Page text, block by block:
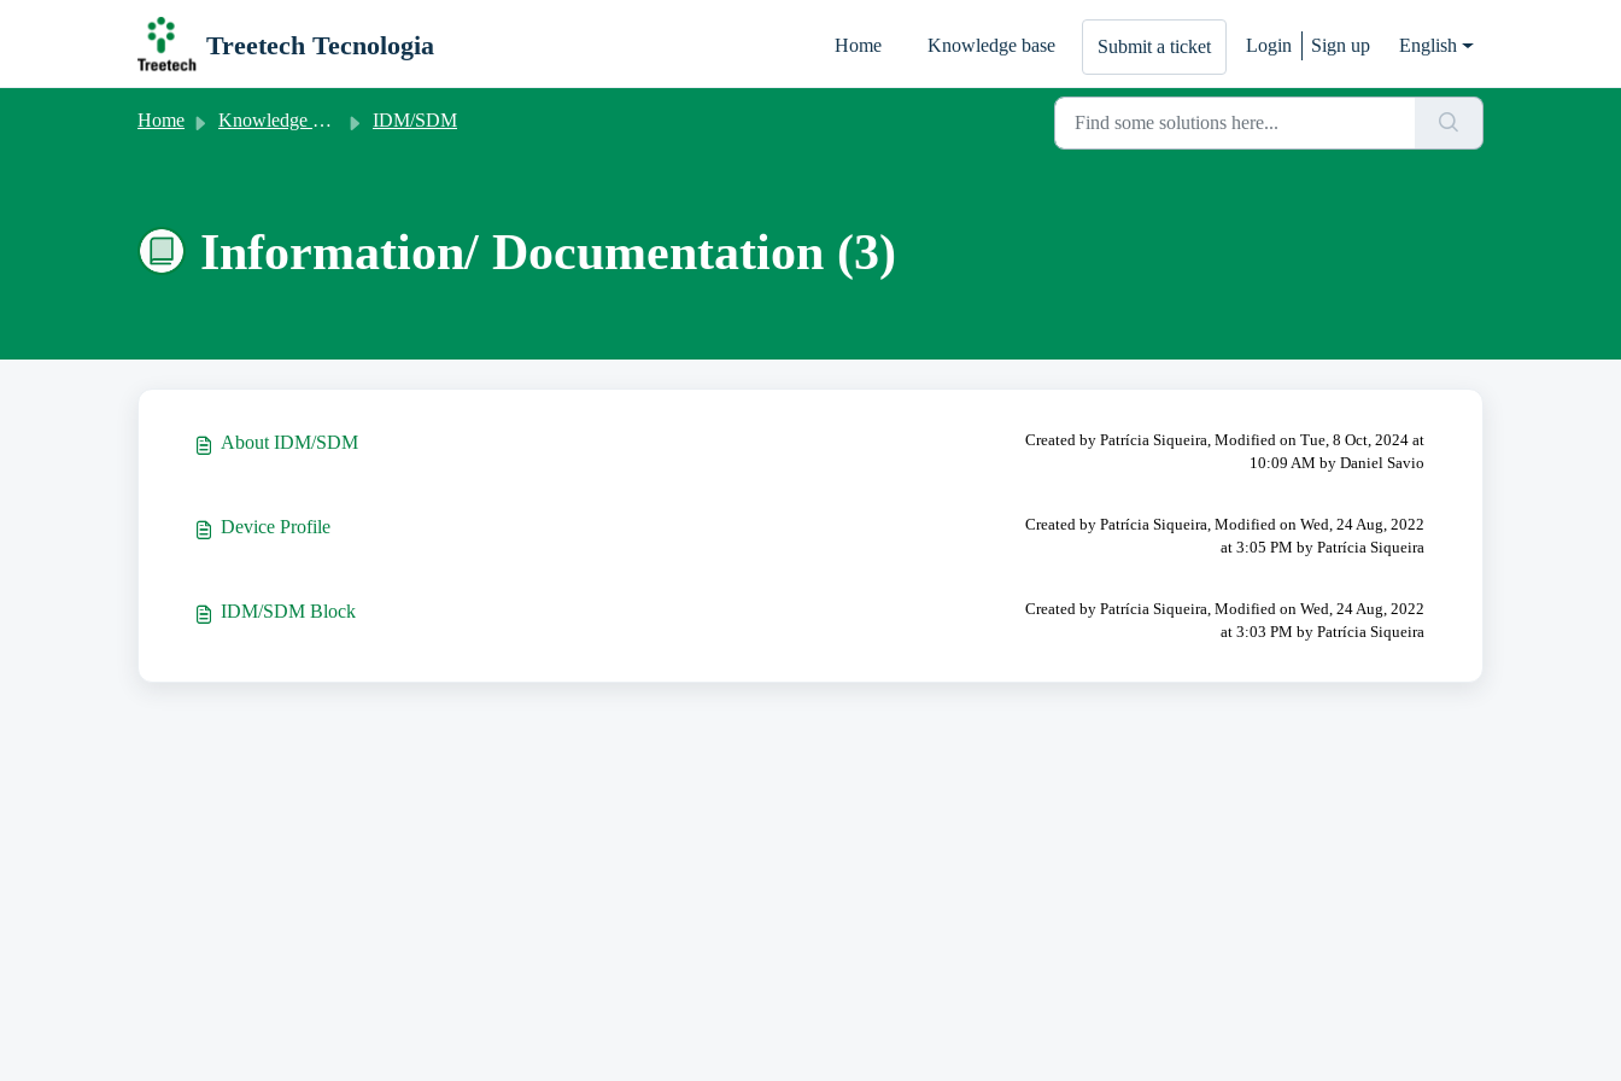
Treetech Tecnologia Home Knowledge base Submit a ticket Login Sign up English
Home Knowledge base IDM/SDM
Information/ Documentation (3)
About IDM/SDM
Created by Patrícia Siqueira, Modified on Tue, 8 Oct, 2024 at
10:09 AM by Daniel Savio
Device Profile
Created by Patrícia Siqueira, Modified on Wed, 24 Aug, 2022
at 3:05 PM by Patrícia Siqueira
IDM/SDM Block
Created by Patrícia Siqueira, Modified on Wed, 24 Aug, 2022
at 3:03 PM by Patrícia Siqueira